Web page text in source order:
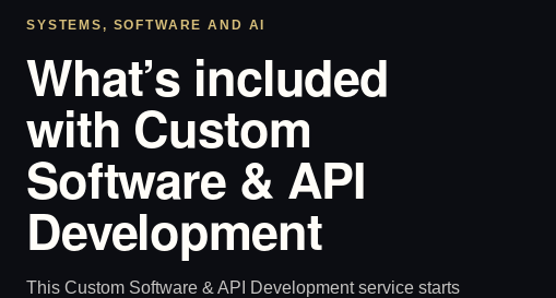
SYSTEMS, SOFTWARE AND AI
What’s included
with Custom
Software & API
Development
This Custom Software & API Development service starts